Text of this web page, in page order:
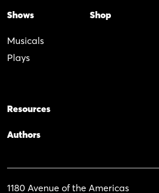
Shows
Musicals
Plays
Shop
Resources
Authors
1180 Avenue of the Americas